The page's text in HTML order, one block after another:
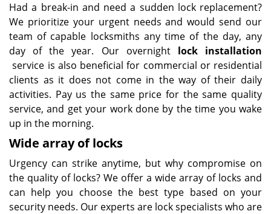
Had a break-in and need a sudden lock replacement?
We prioritize your urgent needs and would send our
team of capable locksmiths any time of the day, any
day of the year. Our overnight lock installation
service is also beneficial for commercial or residential
clients as it does not come in the way of their daily
activities. Pay us the same price for the same quality
service, and get your work done by the time you wake
up in the morning.
Wide array of locks
Urgency can strike anytime, but why compromise on
the quality of locks? We offer a wide array of locks and
can help you choose the best type based on your
security needs. Our experts are lock specialists who are